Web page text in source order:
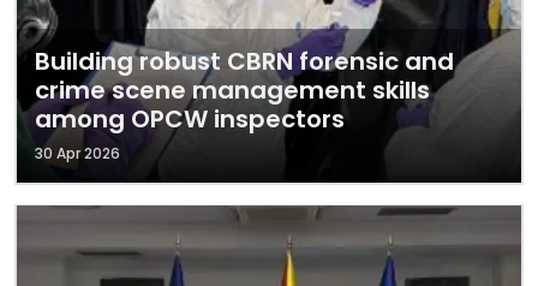
Building robust CBRN forensic and
crime scene management skills
among OPCW inspectors
30 Apr 2026